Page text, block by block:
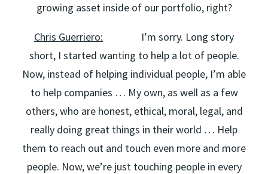
growing asset inside of our portfolio, right?
Chris Guerriero: I’m sorry. Long story
short, I started wanting to help a lot of people.
Now, instead of helping individual people, I’m able
to help companies … My own, as well as a few
others, who are honest, ethical, moral, legal, and
really doing great things in their world … Help
them to reach out and touch even more and more
people. Now, we’re just touching people in every